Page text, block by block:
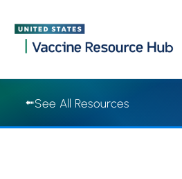
See All Resources